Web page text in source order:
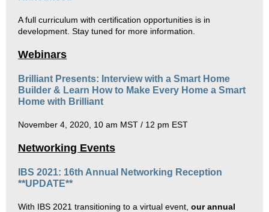
A full curriculum with certification opportunities is in
development. Stay tuned for more information.
Webinars
Brilliant Presents: Interview with a Smart Home
Builder & Learn How to Make Every Home a Smart
Home with Brilliant
November 4, 2020, 10 am MST / 12 pm EST
Networking Events
IBS 2021: 16th Annual
Networking Reception
**UPDATE**
With IBS 2021 transitioning to a virtual event, our annual